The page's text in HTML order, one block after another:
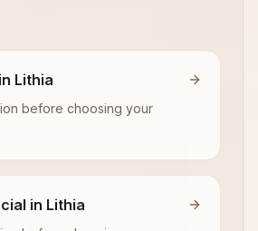
Lithia
before choosing your
in Lithia